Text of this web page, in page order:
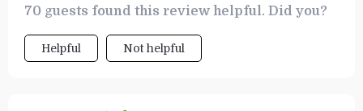
70 guests found this review helpful. Did you?
Helpful Not helpful